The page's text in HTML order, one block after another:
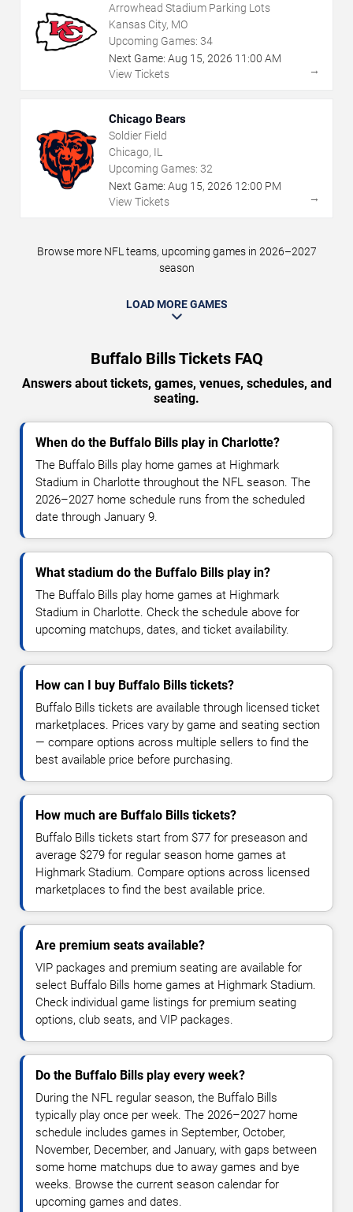
Arrowhead Stadium Parking Lots
Kansas City, MO
Upcoming Games: 34
Next Game: Aug 15, 2026 11:00 AM
View Tickets
→
Chicago Bears
Soldier Field
Chicago, IL
Upcoming Games: 32
Next Game: Aug 15, 2026 12:00 PM
View Tickets
→
Browse more NFL teams, upcoming games in 2026–2027
season
LOAD MORE GAMES
Buffalo Bills Tickets FAQ
Answers about tickets, games, venues, schedules, and
seating.
When do the Buffalo Bills play in Charlotte?
The Buffalo Bills play home games at Highmark
Stadium in Charlotte throughout the NFL season. The
2026–2027 home schedule runs from the scheduled
date through January 9.
What stadium do the Buffalo Bills play in?
The Buffalo Bills play home games at Highmark
Stadium in Charlotte. Check the schedule above for
upcoming matchups, dates, and ticket availability.
How can I buy Buffalo Bills tickets?
Buffalo Bills tickets are available through licensed ticket
marketplaces. Prices vary by game and seating section
— compare options across multiple sellers to find the
best available price before purchasing.
How much are Buffalo Bills tickets?
Buffalo Bills tickets start from $77 for preseason and
average $279 for regular season home games at
Highmark Stadium. Compare options across licensed
marketplaces to find the best available price.
Are premium seats available?
VIP packages and premium seating are available for
select Buffalo Bills home games at Highmark Stadium.
Check individual game listings for premium seating
options, club seats, and VIP packages.
Do the Buffalo Bills play every week?
During the NFL regular season, the Buffalo Bills
typically play once per week. The 2026–2027 home
schedule includes games in September, October,
November, December, and January, with gaps between
some home matchups due to away games and bye
weeks. Browse the current season calendar for
upcoming games and dates.